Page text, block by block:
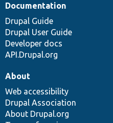
Documentation
Drupal Guide
Drupal User Guide
Developer docs
API.Drupal.org
About
Web accessibility
Drupal Association
About Drupal.org